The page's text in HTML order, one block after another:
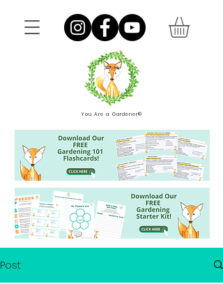
You Are a Gardener®
Post